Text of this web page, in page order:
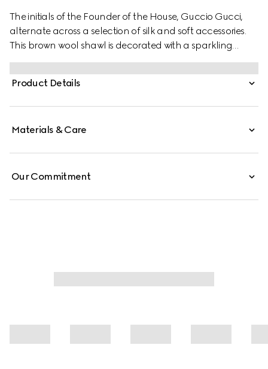
The initials of the Founder of the House, Guccio Gucci,
alternate across a selection of silk and soft accessories.
This brown wool shawl is decorated with a sparkling
laminated GG motif, while a fringed trim completes the
piece.
Product Details
Materials & Care
Our Commitment